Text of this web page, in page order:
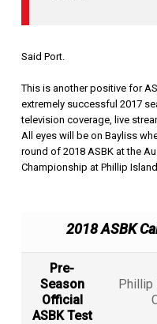
Said Port.
This is another positive for
extremely successful 2017
television coverage, live
All eyes will be on Bayliss
round of 2018 ASBK at the
Championship at Phillip
2018 ASBK
Pre-
Season
Official
ASBK Test
Phillip